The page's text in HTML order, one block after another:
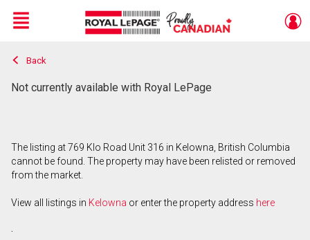
Live
En Direct
Menu
Back
Not currently available with Royal LePage
The listing at 769 Klo Road Unit 316 in Kelowna, British Columbia
cannot be found. The property may have been relisted or removed
from the market.
View all listings in Kelowna or enter the property address here
.